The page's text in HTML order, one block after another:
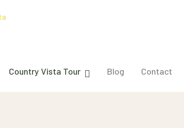
Country Vista Tour Blog Contact